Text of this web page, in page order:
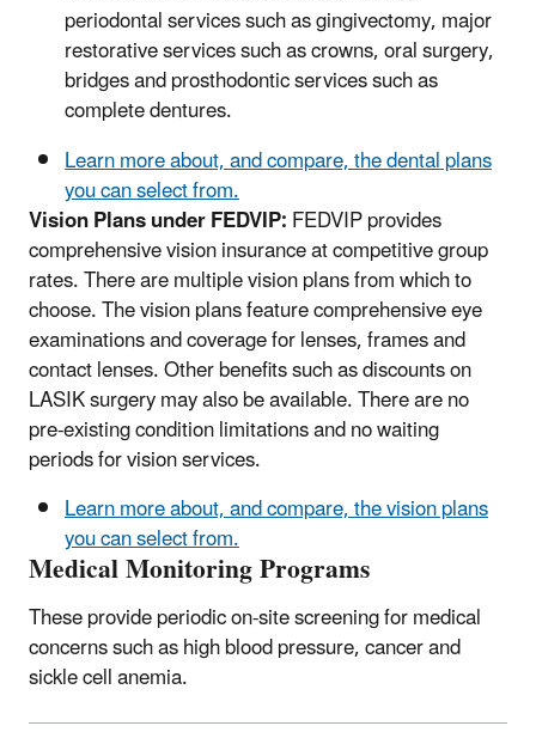
periodontal services such as gingivectomy, major
restorative services such as crowns, oral surgery,
bridges and prosthodontic services such as
complete dentures.
Learn more about, and compare, the dental plans
you can select from.
Vision Plans under FEDVIP:FEDVIP provides
comprehensive vision insurance at competitive group
rates. There are multiple vision plans from which to
choose. The vision plans feature comprehensive eye
examinations and coverage for lenses, frames and
contact lenses. Other benefits such as discounts on
LASIK surgery may also be available. There are no
pre-existing condition limitations and no waiting
periods for vision services.
Learn more about, and compare, the vision plans
you can select from.
Medical Monitoring Programs
These provide periodic on-site screening for medical
concerns such as high blood pressure, cancer and
sickle cell anemia.